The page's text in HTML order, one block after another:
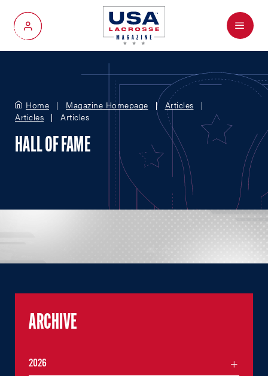
My Account
Menu
Home Magazine Homepage
Articles
Articles
Articles
HALL OF FAME
ARCHIVE
2026